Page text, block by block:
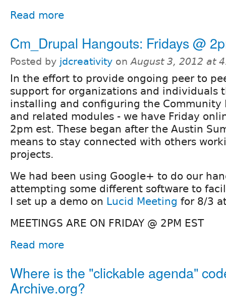
Read more
Cm_Drupal Hangouts: Fridays @
Posted by jdcreativity onAugust 3, 2012 at
In the effort to provide ongoing peer to
support for organizations and individuals
installing and configuring the Community
and related modules - we have Friday
2pm est. These began after the Austin
means to stay connected with others
projects.
We had been using Google+ to do our
attempting some different software to
I set up a demo on Lucid Meeting for 8/3
MEETINGS ARE ON FRIDAY @ 2PM EST
Read more
Where is the "clickable agenda"
Archive.org?